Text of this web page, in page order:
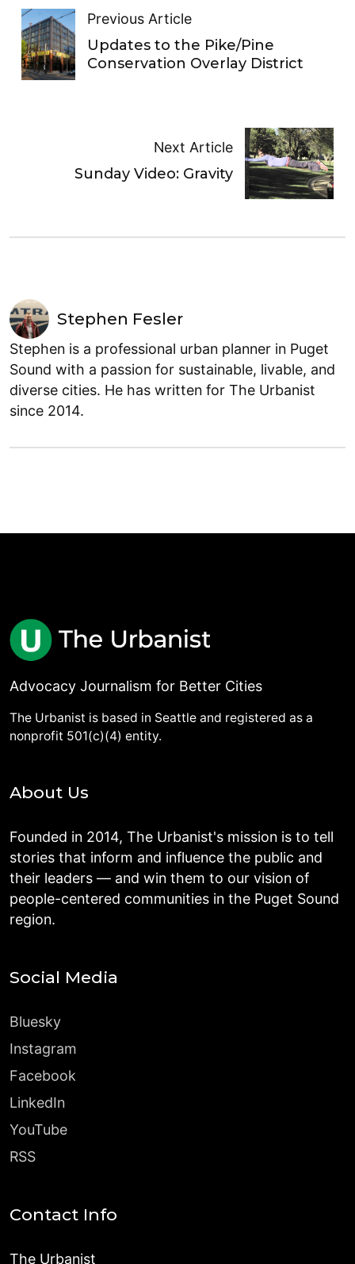
Previous Article
Updates to the Pike/Pine
Conservation Overlay District
Next Article
Sunday Video: Gravity
Stephen Fesler
Stephen is a professional urban planner in Puget
Sound with a passion for sustainable, livable, and
diverse cities. He has written for The Urbanist
since 2014.
Advocacy Journalism for Better Cities
The Urbanist is based in Seattle and registered as a
nonprofit 501(c)(4) entity.
About Us
Founded in 2014, The Urbanist's mission is to tell
stories that inform and influence the public and
their leaders — and win them to our vision of
people-centered communities in the Puget Sound
region.
Social Media
Bluesky
Instagram
Facebook
LinkedIn
YouTube
RSS
Contact Info
The Urbanist